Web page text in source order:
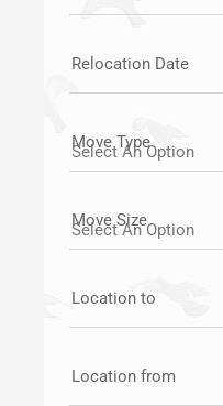
Relocation Date
Move Type
Move Size
Location to
Location from